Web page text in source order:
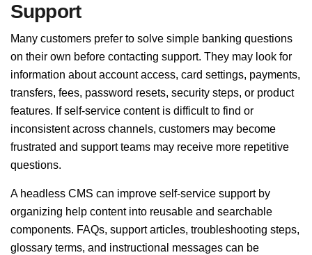
Support
Many customers prefer to solve simple banking questions
on their own before contacting support. They may look for
information about account access, card settings, payments,
transfers, fees, password resets, security steps, or product
features. If self-service content is difficult to find or
inconsistent across channels, customers may become
frustrated and support teams may receive more repetitive
questions.
A headless CMS can improve self-service support by
organizing help content into reusable and searchable
components. FAQs, support articles, troubleshooting steps,
glossary terms, and instructional messages can be